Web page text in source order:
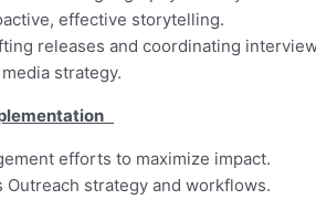
effective storytelling.
releases and coordinating
strategy.
efforts to maximize impact.
Outreach strategy and workflows.